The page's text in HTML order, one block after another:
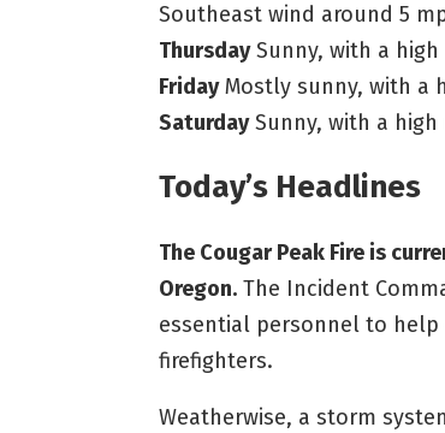
Southeast wind around 5
ThursdaySunny, with a high
FridayMostly sunny, with a
SaturdaySunny, with a high
Today’s Headlines
The Cougar Peak Fire is
Oregon. The Incident
essential personnel to
firefighters.
Weatherwise, a storm